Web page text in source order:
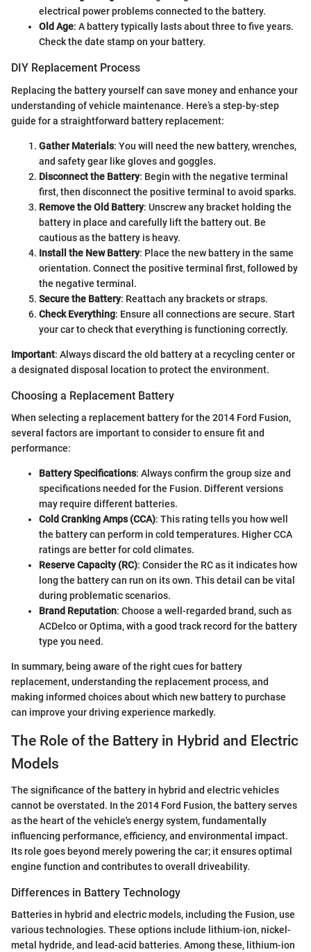
electrical power problems connected to the battery.
Old Age: A battery typically lasts about three to five years.
Check the date stamp on your battery.
DIY Replacement Process
Replacing the battery yourself can save money and enhance your
understanding of vehicle maintenance. Here’s a step-by-step
guide for a straightforward battery replacement:
Gather Materials: You will need the new battery, wrenches,
and safety gear like gloves and goggles.
Disconnect the Battery: Begin with the negative terminal
first, then disconnect the positive terminal to avoid sparks.
Remove the Old Battery: Unscrew any bracket holding the
battery in place and carefully lift the battery out. Be
cautious as the battery is heavy.
Install the New Battery: Place the new battery in the same
orientation. Connect the positive terminal first, followed by
the negative terminal.
Secure the Battery: Reattach any brackets or straps.
Check Everything: Ensure all connections are secure. Start
your car to check that everything is functioning correctly.
Important: Always discard the old battery at a recycling center or
a designated disposal location to protect the environment.
Choosing a Replacement Battery
When selecting a replacement battery for the 2014 Ford Fusion,
several factors are important to consider to ensure fit and
performance:
Battery Specifications: Always confirm the group size and
specifications needed for the Fusion. Different versions
may require different batteries.
Cold Cranking Amps (CCA): This rating tells you how well
the battery can perform in cold temperatures. Higher CCA
ratings are better for cold climates.
Reserve Capacity (RC): Consider the RC as it indicates how
long the battery can run on its own. This detail can be vital
during problematic scenarios.
Brand Reputation: Choose a well-regarded brand, such as
ACDelco or Optima, with a good track record for the battery
type you need.
In summary, being aware of the right cues for battery
replacement, understanding the replacement process, and
making informed choices about which new battery to purchase
can improve your driving experience markedly.
The Role of the Battery in Hybrid and Electric
Models
The significance of the battery in hybrid and electric vehicles
cannot be overstated. In the 2014 Ford Fusion, the battery serves
as the heart of the vehicle's energy system, fundamentally
influencing performance, efficiency, and environmental impact.
Its role goes beyond merely powering the car; it ensures optimal
engine function and contributes to overall driveability.
Differences in Battery Technology
Batteries in hybrid and electric models, including the Fusion, use
various technologies. These options include lithium-ion, nickel-
metal hydride, and lead-acid batteries. Among these, lithium-ion